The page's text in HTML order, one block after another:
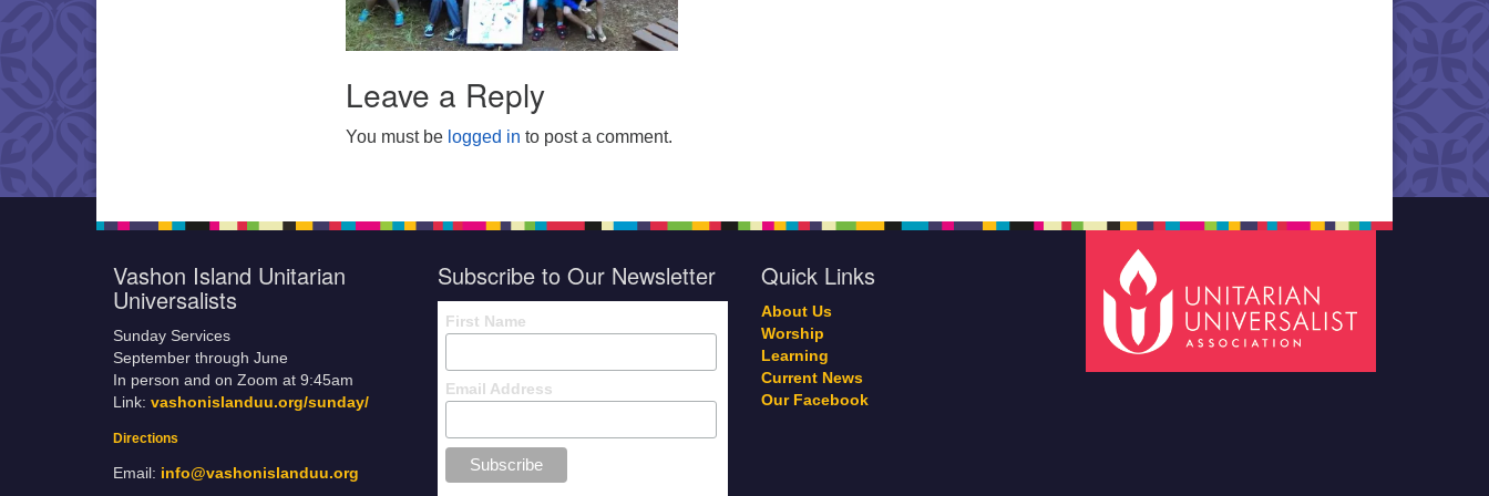
Leave a Reply
You must be logged in to post a comment.
Vashon Island Unitarian
Universalists
Sunday Services
September through June
In person and on Zoom at 9:45am
Link: vashonislanduu.org/sunday/
Directions
Email: info@vashonislanduu.org
Subscribe to Our Newsletter
First Name
Email Address
Quick Links
About Us
Worship
Learning
Current News
Our Facebook